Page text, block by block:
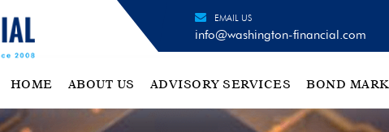
EMAIL US
info@washington-financial.com
HOME ABOUT US ADVISORY SERVICES BOND